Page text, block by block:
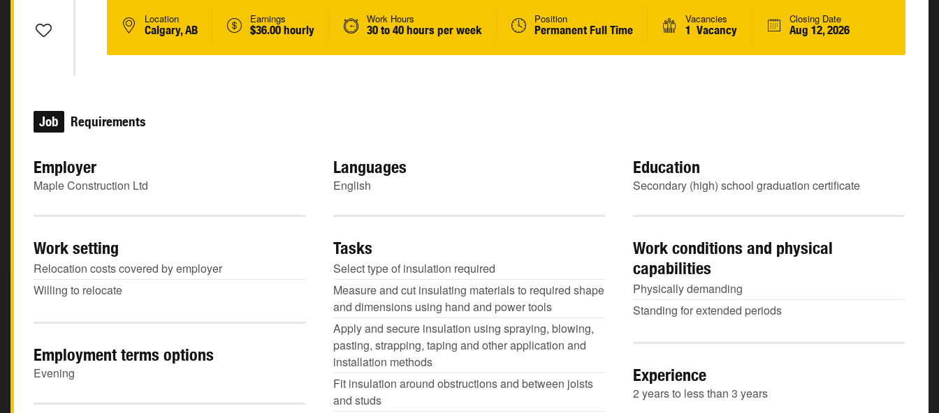
Location
Calgary, AB
Earnings
$36.00 hourly
Work Hours
30 to 40 hours per week
Position
Permanent Full Time
Vacancies
1 Vacancy
Closing Date
Aug 12, 2026
Job Requirements
Employer
Maple Construction Ltd
Languages
English
Education
Secondary (high) school graduation certificate
Work setting
Relocation costs covered by employer
Willing to relocate
Tasks
Select type of insulation required
Measure and cut insulating materials to required shape
and dimensions using hand and power tools
Apply and secure insulation using spraying, blowing,
pasting, strapping, taping and other application and
installation methods
Fit insulation around obstructions and between joists
and studs
Work conditions and physical
capabilities
Physically demanding
Standing for extended periods
Employment terms options
Evening Experience
2 years to less than 3 years